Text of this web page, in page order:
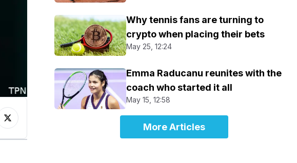
Why tennis fans are turning to
crypto when placing their bets
May 25, 12:24
Emma Raducanu reunites with the
coach who started it all
May 15, 12:58
More Articles